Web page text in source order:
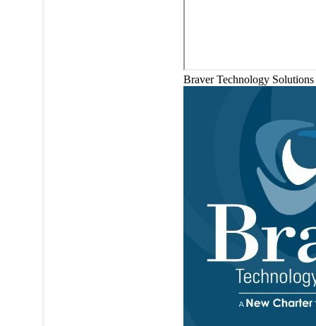
Braver Technology Solutions